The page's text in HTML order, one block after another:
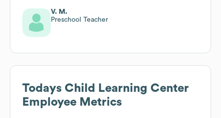
V. M.
Preschool Teacher
Todays Child Learning Center
Employee Metrics